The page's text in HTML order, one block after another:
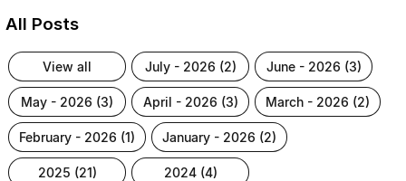
All Posts
view all july - 2026 (2) june - 2026 (3)
may - 2026 (3) april - 2026 (3) march - 2026 (2)
february - 2026 (1) january - 2026 (2)
2025 (21) 2024 (4)